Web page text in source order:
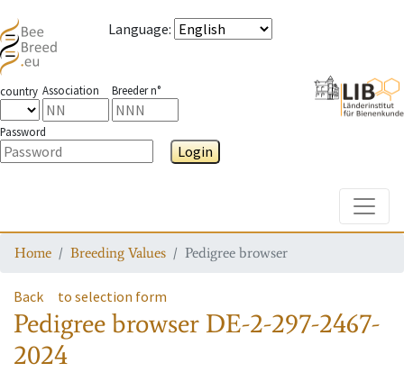
Language:
country Association Breeder n°
Password
Login
Home Breeding Values Pedigree browser
Back to selection form
Pedigree browser DE-2-297-2467-
2024